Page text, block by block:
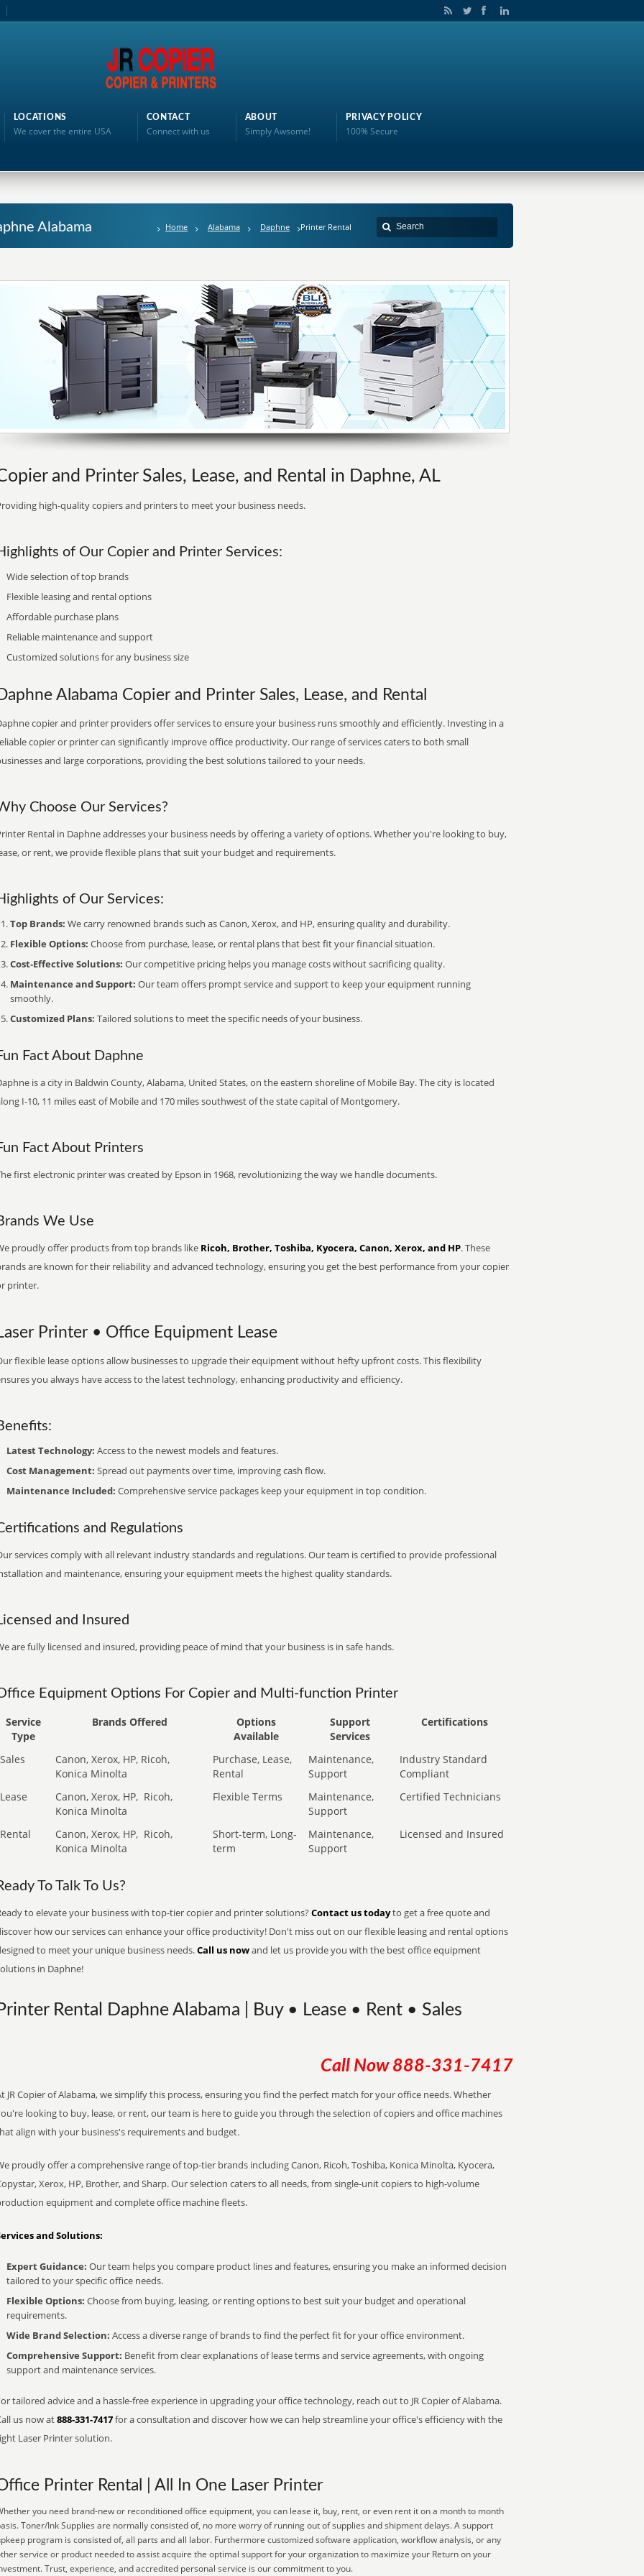
LOCATIONS
We cover the entire USA
CONTACT
Connect with us
ABOUT
Simply Awsome!
PRIVACY POLICY
100% Secure
Alabama Home Alabama Daphne Printer Rental
and Printer Sales, Lease, and Rental in Daphne, AL
high-quality copiers and printers to meet your business needs.
of Our Copier and Printer Services:
Wide selection of top brands
Flexible leasing and rental options
Affordable purchase plans
Reliable maintenance and support
Customized solutions for any business size
Alabama Copier and Printer Sales, Lease, and Rental
copier and printer providers offer services to ensure your business runs smoothly and efficiently. Investing in a
copier or printer can significantly improve office productivity. Our range of services caters to both small
and large corporations, providing the best solutions tailored to your needs.
Choose Our Services?
Rental in Daphne addresses your business needs by offering a variety of options. Whether you're looking to buy,
or rent, we provide flexible plans that suit your budget and requirements.
of Our Services:
Top Brands: We carry renowned brands such as Canon, Xerox, and HP, ensuring quality and durability.
Flexible Options: Choose from purchase, lease, or rental plans that best fit your financial situation.
Cost-Effective Solutions: Our competitive pricing helps you manage costs without sacrificing quality.
Maintenance and Support: Our team offers prompt service and support to keep your equipment running
smoothly.
Customized Plans: Tailored solutions to meet the specific needs of your business.
Fact About Daphne
is a city in Baldwin County, Alabama, United States, on the eastern shoreline of Mobile Bay. The city is located
I-10, 11 miles east of Mobile and 170 miles southwest of the state capital of Montgomery.
Fact About Printers
first electronic printer was created by Epson in 1968, revolutionizing the way we handle documents.
We Use
proudly offer products from top brands like Ricoh, Brother, Toshiba, Kyocera, Canon, Xerox, and HP. These
are known for their reliability and advanced technology, ensuring you get the best performance from your copier
printer.
Printer • Office Equipment Lease
flexible lease options allow businesses to upgrade their equipment without hefty upfront costs. This flexibility
you always have access to the latest technology, enhancing productivity and efficiency.
Latest Technology: Access to the newest models and features.
Cost Management: Spread out payments over time, improving cash flow.
Maintenance Included: Comprehensive service packages keep your equipment in top condition.
and Regulations
services comply with all relevant industry standards and regulations. Our team is certified to provide professional
and maintenance, ensuring your equipment meets the highest quality standards.
and Insured
are fully licensed and insured, providing peace of mind that your business is in safe hands.
Equipment Options For Copier and Multi-function Printer
Service
Type
Brands Offered
Options
Available
Support
Services
Certifications
Sales
Canon, Xerox, HP, Ricoh,
Konica Minolta
Purchase, Lease,
Rental
Maintenance,
Support
Industry Standard
Compliant
Lease
Canon, Xerox, HP, Ricoh,
Konica Minolta
Flexible Terms
Maintenance,
Support
Certified Technicians
Rental Canon, Xerox, HP, Ricoh,
Konica Minolta
Short-term, Long-
term
Maintenance,
Support
Licensed and Insured
To Talk To Us?
to elevate your business with top-tier copier and printer solutions? Contact us todayto get a free quote and
how our services can enhance your office productivity! Don't miss out on our flexible leasing and rental options
to meet your unique business needs.Call us nowand let us provide you with the best office equipment
in Daphne!
Rental Daphne Alabama | Buy • Lease • Rent • Sales
Call Now 888-331-7417
JR Copier of Alabama, we simplify this process, ensuring you find the perfect match for your office needs. Whether
looking to buy, lease, or rent, our team is here to guide you through the selection of copiers and office machines
align with your business's requirements and budget.
proudly offer a comprehensive range of top-tier brands including Canon, Ricoh, Toshiba, Konica Minolta, Kyocera,
Xerox, HP, Brother, and Sharp. Our selection caters to all needs, from single-unit copiers to high-volume
equipment and complete office machine fleets.
and Solutions:
Expert Guidance: Our team helps you compare product lines and features, ensuring you make an informed decision
tailored to your specific office needs.
Flexible Options: Choose from buying, leasing, or renting options to best suit your budget and operational
requirements.
Wide Brand Selection: Access a diverse range of brands to find the perfect fit for your office environment.
Comprehensive Support: Benefit from clear explanations of lease terms and service agreements, with ongoing
support and maintenance services.
tailored advice and a hassle-free experience in upgrading your office technology, reach out to JR Copier of Alabama.
us now at888-331-7417for a consultation and discover how we can help streamline your office's efficiency with the
Laser Printer solution.
Printer Rental | All In One Laser Printer
you need brand-new or reconditioned office equipment, you can lease it, buy, rent, or even rent it on a month to month
Toner/Ink Supplies are normally consisted of, no more worry of running out of supplies and shipment delays. A support
program is consisted of, all parts and all labor. Furthermore customized software application, workflow analysis, or any
service or product needed to assist acquire the optimal support for your organization to maximize your Return on your
Trust, experience, and accredited personal service is our commitment to you.